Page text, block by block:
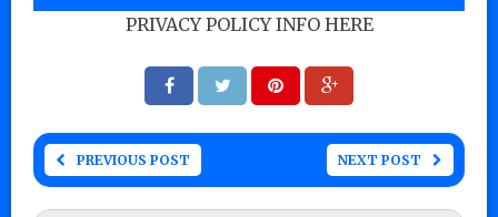
PRIVACY POLICY INFO HERE
PREVIOUS POST NEXT POST